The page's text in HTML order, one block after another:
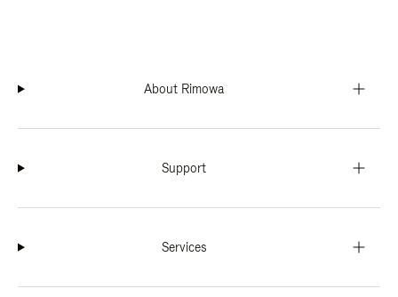
About Rimowa
Support
Services